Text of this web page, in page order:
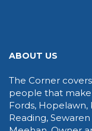
ABOUT US
The Corner
people that make
Fords, Hopelawn,
Reading,